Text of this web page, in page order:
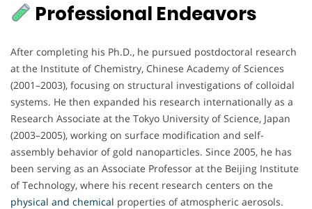
Professional Endeavors
After completing his Ph.D., he pursued postdoctoral research
at the Institute of Chemistry, Chinese Academy of Sciences
(2001–2003), focusing on structural investigations of colloidal
systems. He then expanded his research internationally as a
Research Associate at the Tokyo University of Science, Japan
(2003–2005), working on surface modification and self-
assembly behavior of gold nanoparticles. Since 2005, he has
been serving as an Associate Professor at the Beijing Institute
of Technology, where his recent research centers on the
physical and chemical properties of atmospheric aerosols.